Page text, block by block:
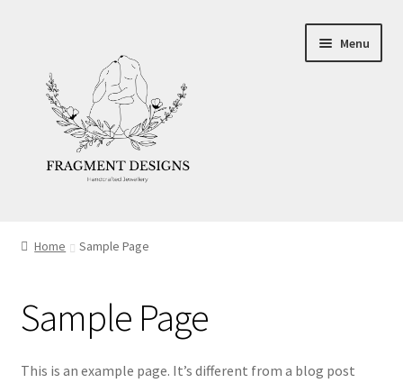
navigation
content
Menu
Ethics
Make your own Wedding Rings
Home Sample Page
Sample Page
This is an example page. It’s different from a blog post